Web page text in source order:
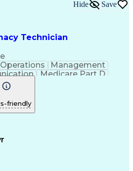
Technician
Hide Save
Operations
Management
Medicare Part D
Intelligence
Design Process
friendly